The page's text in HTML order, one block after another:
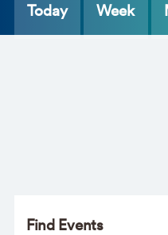
Today Week
Find Events